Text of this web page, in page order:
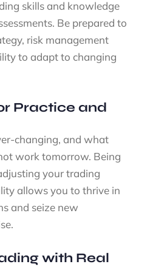
skills and knowledge
Be prepared to
risk management
to adapt to changing
Practice and
changing, and what
work tomorrow. Being
your trading
allows you to thrive in
and seize new
with Real